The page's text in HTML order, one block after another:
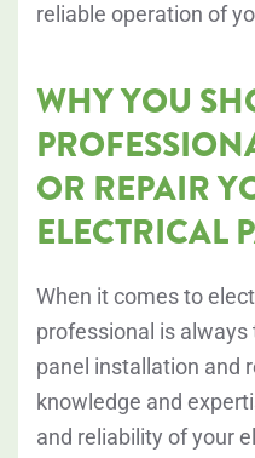
reliable operation of
WHY YOU
OR REPAIR
ELECTRICAL
When it comes to
professional is always
panel installation and
knowledge and
and reliability of your